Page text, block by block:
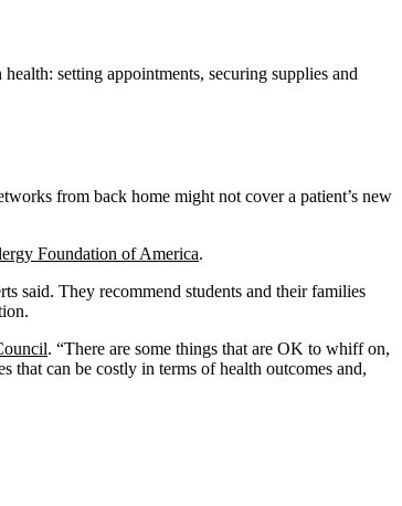
setting appointments, securing supplies and
from back home might not cover a patient’s new
Foundation of America.
said. They recommend students and their families
. “There are some things that are OK to whiff on,
that can be costly in terms of health outcomes and,